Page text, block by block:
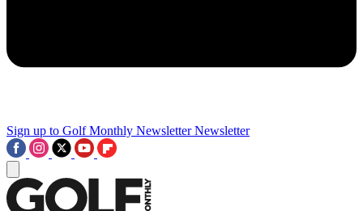
Sign up to Golf Monthly Newsletter Newsletter